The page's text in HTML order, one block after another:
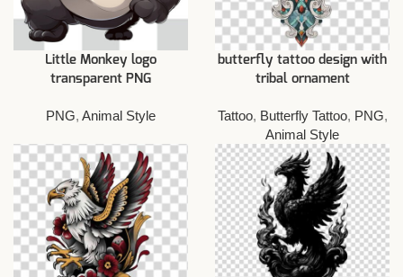
Little Monkey logo
transparent PNG
PNG, Animal Style
butterfly tattoo design with
tribal ornament
Tattoo, Butterfly Tattoo, PNG,
Animal Style